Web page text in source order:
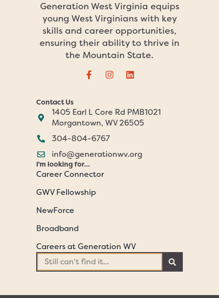
Generation West Virginia equips
young West Virginians with key
skills and career opportunities,
ensuring their ability to thrive in
the Mountain State.
Contact Us
1405 Earl L Core Rd PMB1021
Morgantown, WV 26505
304-804-6767
info@generationwv.org
I'm looking for...
Career Connector
GWV Fellowship
NewForce
Broadband
Careers at Generation WV